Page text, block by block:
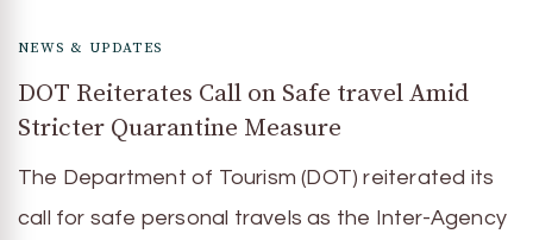
NEWS & UPDATES
DOT Reiterates Call on Safe travel Amid
Stricter Quarantine Measure
The Department of Tourism (DOT) reiterated its
call for safe personal travels as the Inter-Agency